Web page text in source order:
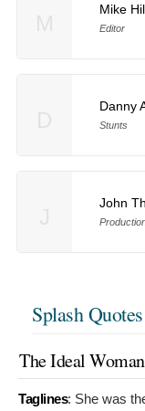
Mike
Editor
Danny
Stunts
John
Splash Quotes
The Ideal
Taglines: She was